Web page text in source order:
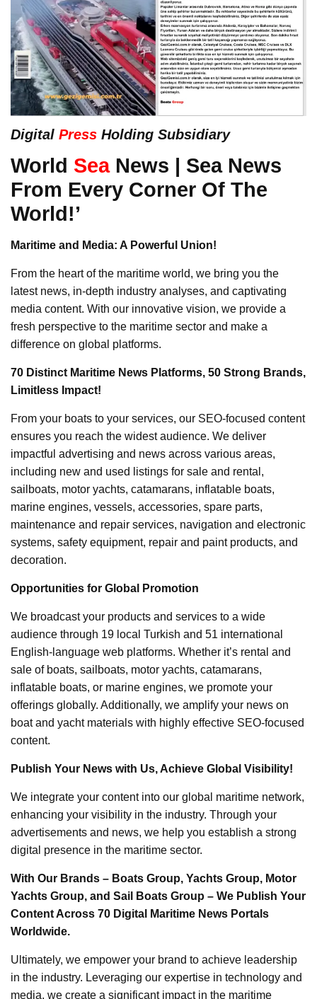
Digital Press Holding Subsidiary
World SeaNews | Sea News
From Every Corner Of The
World!’
Maritime and Media: A Powerful Union!
From the heart of the maritime world, we bring you the
latest news, in-depth industry analyses, and captivating
media content. With our innovative vision, we provide a
fresh perspective to the maritime sector and make a
difference on global platforms.
70 Distinct Maritime News Platforms, 50 Strong Brands,
Limitless Impact!
From your boats to your services, our SEO-focused content
ensures you reach the widest audience. We deliver
impactful advertising and news across various areas,
including new and used listings for sale and rental,
sailboats, motor yachts, catamarans, inflatable boats,
marine engines, vessels, accessories, spare parts,
maintenance and repair services, navigation and electronic
systems, safety equipment, repair and paint products, and
decoration.
Opportunities for Global Promotion
We broadcast your products and services to a wide
audience through 19 local Turkish and 51 international
English-language web platforms. Whether it’s rental and
sale of boats, sailboats, motor yachts, catamarans,
inflatable boats, or marine engines, we promote your
offerings globally. Additionally, we amplify your news on
boat and yacht materials with highly effective SEO-focused
content.
Publish Your News with Us, Achieve Global Visibility!
We integrate your content into our global maritime network,
enhancing your visibility in the industry. Through your
advertisements and news, we help you establish a strong
digital presence in the maritime sector.
With Our Brands – Boats Group, Yachts Group, Motor
Yachts Group, and Sail Boats Group – We Publish Your
Content Across 70 Digital Maritime News Portals
Worldwide.
Ultimately, we empower your brand to achieve leadership
in the industry. Leveraging our expertise in technology and
media, we create a significant impact in the maritime